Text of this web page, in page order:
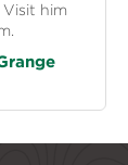
Visit him